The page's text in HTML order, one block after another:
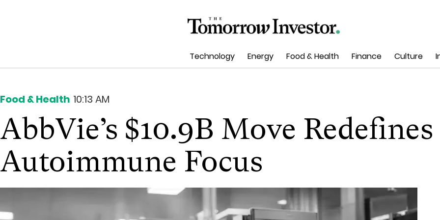
Technology Energy Food & Health Finance Culture
Food & Health 10:13 AM
AbbVie’s $10.9B Move Redefines
Autoimmune Focus